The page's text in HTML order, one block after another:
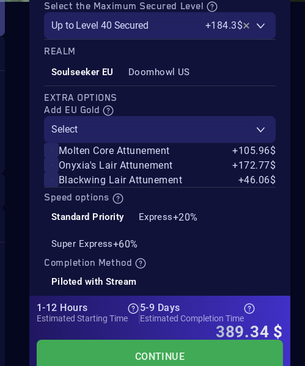
Select the Maximum Secured Level
Up to Level 40 Secured
+184.3$
REALM
Soulseeker EU Doomhowl US
EXTRA OPTIONS
Add EU Gold
Select
Molten Core Attunement
+105.96$
Onyxia's Lair Attunement
+172.77$
Blackwing Lair Attunement
+46.06$
Speed options
Standard Priority Express+20%
Super Express+60%
Completion Method
Piloted with Stream
1-12 Hours
Estimated Starting Time
5-9 Days
Estimated Completion Time
389.34 $
CONTINUE